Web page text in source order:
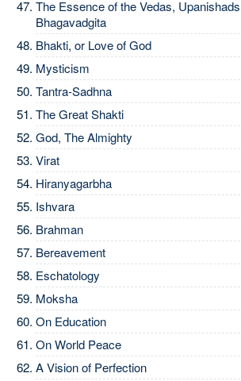
The Essence of the Vedas,
Bhagavadgita
Bhakti, or Love of God
Mysticism
Tantra-Sadhna
The Great Shakti
God, The Almighty
Virat
Hiranyagarbha
Ishvara
Brahman
Bereavement
Eschatology
Moksha
On Education
On World Peace
A Vision of Perfection